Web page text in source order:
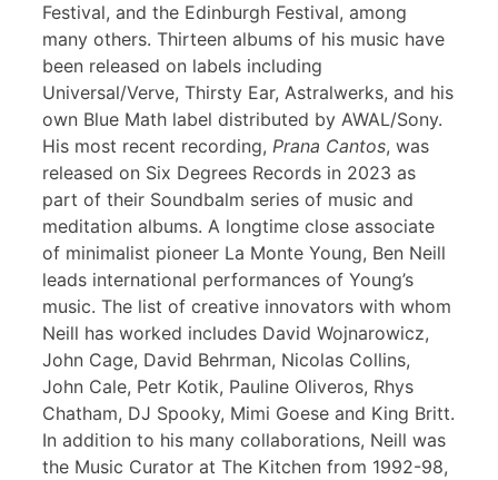
Festival, and the Edinburgh Festival, among
many others. Thirteen albums of his music have
been released on labels including
Universal/Verve, Thirsty Ear, Astralwerks, and his
own Blue Math label distributed by AWAL/Sony.
His most recent recording, Prana Cantos, was
released on Six Degrees Records in 2023 as
part of their Soundbalm series of music and
meditation albums. A longtime close associate
of minimalist pioneer La Monte Young, Ben Neill
leads international performances of Young’s
music. The list of creative innovators with whom
Neill has worked includes David Wojnarowicz,
John Cage, David Behrman, Nicolas Collins,
John Cale, Petr Kotik, Pauline Oliveros, Rhys
Chatham, DJ Spooky, Mimi Goese and King Britt.
In addition to his many collaborations, Neill was
the Music Curator at The Kitchen from 1992-98,